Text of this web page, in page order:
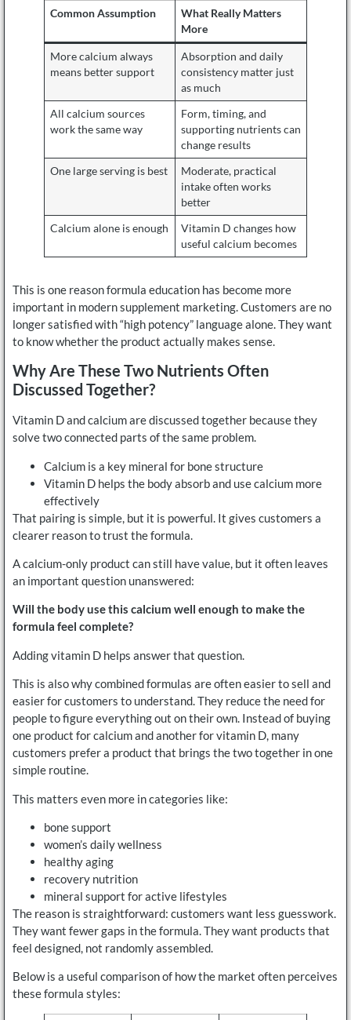
Common Assumption
What Really Matters
More
More calcium always
means better support
Absorption and daily
consistency matter just
as much
All calcium sources
work the same way
Form, timing, and
supporting nutrients can
change results
One large serving is best
Moderate, practical
intake often works
better
Calcium alone is enough
Vitamin D changes how
useful calcium becomes
This is one reason formula education has become more
important in modern supplement marketing. Customers are no
longer satisfied with “high potency” language alone. They want
to know whether the product actually makes sense.
Why Are These Two Nutrients Often
Discussed Together?
Vitamin D and calcium are discussed together because they
solve two connected parts of the same problem.
Calcium is a key mineral for bone structure
Vitamin D helps the body absorb and use calcium more
effectively
That pairing is simple, but it is powerful. It gives customers a
clearer reason to trust the formula.
A calcium-only product can still have value, but it often leaves
an important question unanswered:
Will the body use this calcium well enough to make the
formula feel complete?
Adding vitamin D helps answer that question.
This is also why combined formulas are often easier to sell and
easier for customers to understand. They reduce the need for
people to figure everything out on their own. Instead of buying
one product for calcium and another for vitamin D, many
customers prefer a product that brings the two together in one
simple routine.
This matters even more in categories like:
bone support
women’s daily wellness
healthy aging
recovery nutrition
mineral support for active lifestyles
The reason is straightforward: customers want less guesswork.
They want fewer gaps in the formula. They want products that
feel designed, not randomly assembled.
Below is a useful comparison of how the market often perceives
these formula styles: